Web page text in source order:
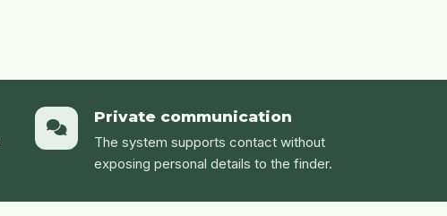
Private communication
The system supports contact without
exposing personal details to the finder.